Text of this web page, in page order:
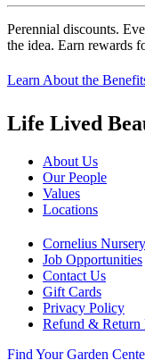
Perennial discounts.
the idea. Earn rewards
Learn About the
Life Lived
About Us
Our People
Values
Locations
Cornelius Nursery
Job Opportunities
Contact Us
Gift Cards
Privacy Policy
Refund & Return
Find Your Garden